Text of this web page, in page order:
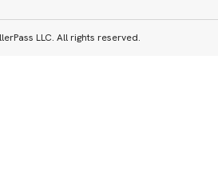
LLC. All rights reserved.